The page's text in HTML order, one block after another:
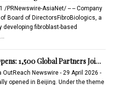
/PRNewswire-AsiaNet/ -- -- Company
Board of DirectorsFibroBiologics, a
fibroblast-based
1,500 Global Partners Joi…
OutReach Newswire - 29 April 2026 -
opened in Beijing. Under the theme